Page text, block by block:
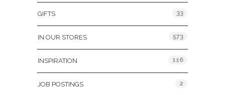
GIFTS 33
IN OUR STORES 573
INSPIRATION 116
JOB POSTINGS 2